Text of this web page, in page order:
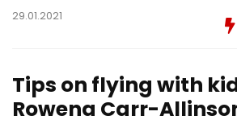
29.01.2021
Tips on flying with
Rowena Carr-